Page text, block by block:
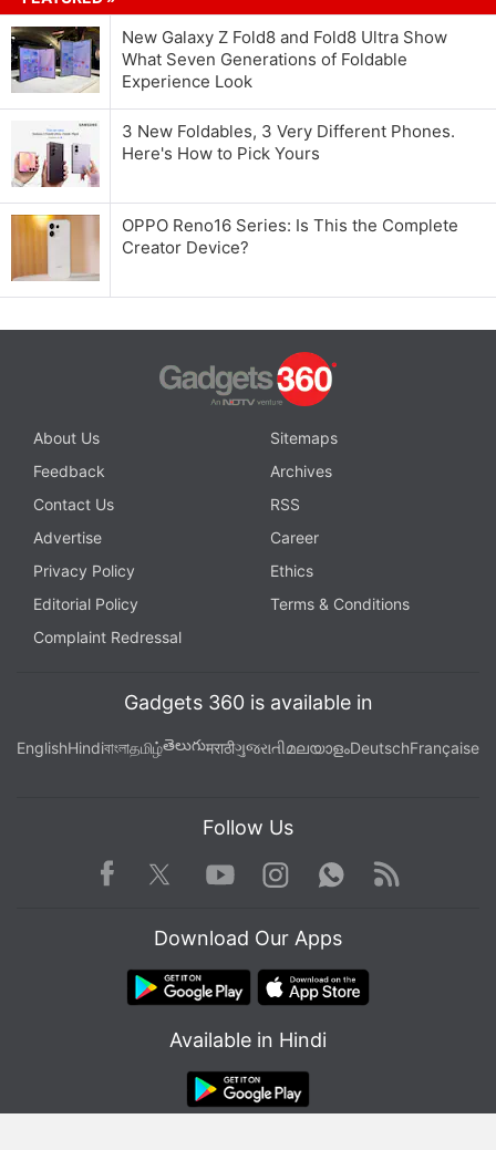
New Galaxy Z Fold8 and Fold8 Ultra Show
What Seven Generations of Foldable
Experience Look
3 New Foldables, 3 Very Different Phones.
Here's How to Pick Yours
OPPO Reno16 Series: Is This the Complete
Creator Device?
About Us
Sitemaps
Feedback
Archives
Contact Us
RSS
Advertise
Career
Privacy Policy
Ethics
Editorial Policy
Terms & Conditions
Complaint Redressal
Gadgets 360 is available in
EnglishHindiবাংলাதமிழ்తెలుగుमराठीગુજરાતીമലയാളംDeutschFrançaise
Follow Us
Facebook TwitterYoutube
Instagram WhatsApp
Rss
Download Our Apps
Available in Hindi